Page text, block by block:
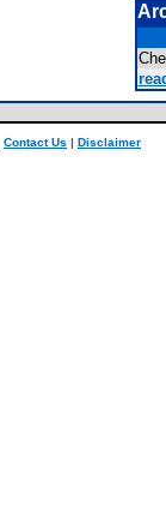
Contact Us | Disclaimer